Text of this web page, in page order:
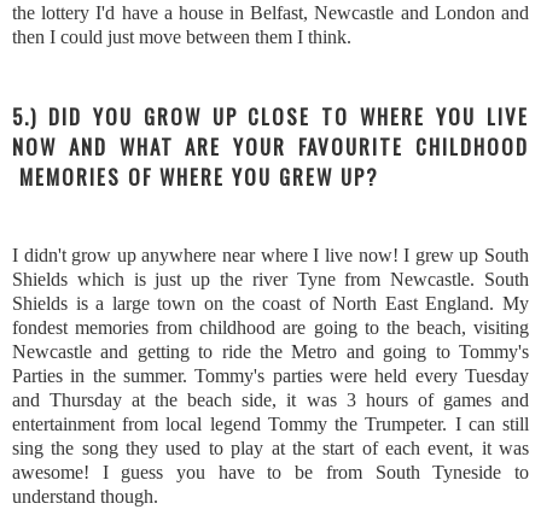
the lottery I'd have a house in Belfast, Newcastle and London and
then I could just move between them I think.
5.) DID YOU GROW UP CLOSE TO WHERE YOU LIVE
NOW AND WHAT ARE YOUR FAVOURITE CHILDHOOD
MEMORIES OF WHERE YOU GREW UP?
I didn't grow up anywhere near where I live now! I grew up South
Shields which is just up the river Tyne from Newcastle. South
Shields is a large town on the coast of North East England. My
fondest memories from childhood are going to the beach, visiting
Newcastle and getting to ride the Metro and going to Tommy's
Parties in the summer. Tommy's parties were held every Tuesday
and Thursday at the beach side, it was 3 hours of games and
entertainment from local legend Tommy the Trumpeter. I can still
sing the song they used to play at the start of each event, it was
awesome! I guess you have to be from South Tyneside to
understand though.